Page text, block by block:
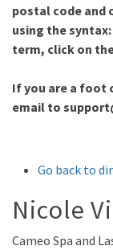
postal code and
using the
term, click on
If you are a foot
email to
Go back to
Nicole
Cameo Spa and